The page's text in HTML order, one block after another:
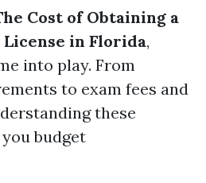
Cost of Obtaining a
in Florida,
into play. From
to exam fees and
these
budget